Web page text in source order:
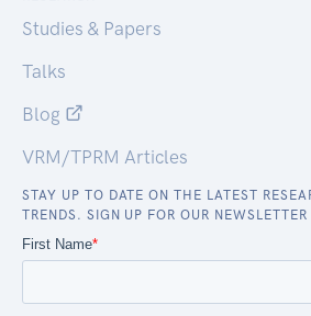
Studies & Papers
Talks
Blog
VRM/TPRM Articles
STAY UP TO DATE ON THE LATEST
TRENDS. SIGN UP FOR OUR NEWSLETTER